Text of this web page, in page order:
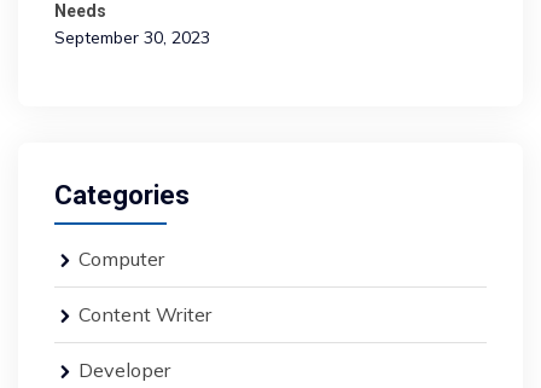
Needs
September 30, 2023
Categories
Computer
Content Writer
Developer